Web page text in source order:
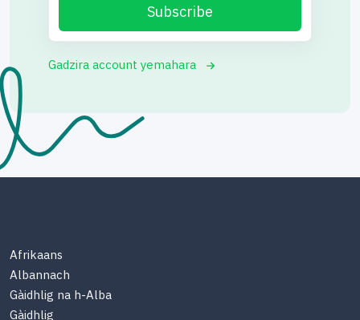
Subscribe
Gadzira account yemahara
Afrikaans
Albannach
Gàidhlig na h-Alba
Gàidhlig